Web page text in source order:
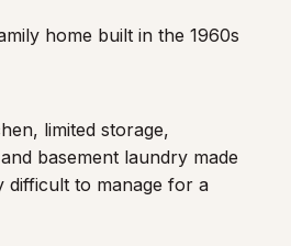
home built in the 1960s
limited storage,
basement laundry made
difficult to manage for a